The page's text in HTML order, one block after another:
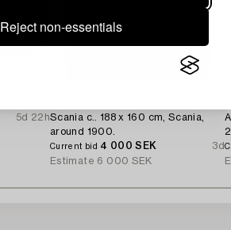
Reject non-essentials
5d 22hScania c.. 188 x 160 cm, Scania,
around 1900.
Current bid 4 000 SEK
3d
Estimate 6 000 SEK